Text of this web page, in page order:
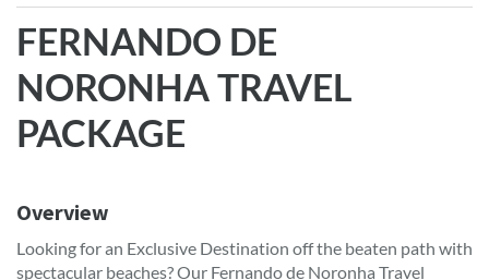
FERNANDO DE
NORONHA TRAVEL
PACKAGE
Overview
Looking for an Exclusive Destination off the beaten path with
spectacular beaches? Our Fernando de Noronha Travel